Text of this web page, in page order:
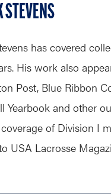
STEVENS
has covered
His work also
Post, Blue Ribbon
Yearbook and other
of Division I
USA Lacrosse